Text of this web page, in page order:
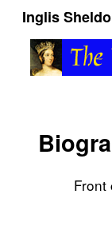
Inglis
Front